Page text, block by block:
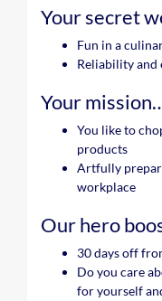
Your secret
Fun in a
Reliability
Your
You like to
products
Artfully
workplace
Our hero
30 days off
Do you care
for yourself